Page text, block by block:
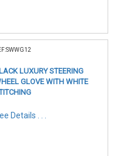
LUXURY STEERING
GLOVE WITH WHITE
Details . . .